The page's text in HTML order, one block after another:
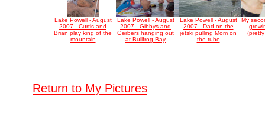
Lake Powell - August
2007 - Curtis and
Brian play king of the
mountain
Lake Powell - August
2007 - Gibbys and
Gerbers hanging out
at Bullfrog Bay
Lake Powell - August
2007 - Dad on the
jetski pulling Mom on
the tube
My
Return to My Pictures